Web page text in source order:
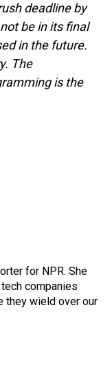
deadline by
be in its final
in the future.
The
is the
for NPR. She
companies
they wield over our